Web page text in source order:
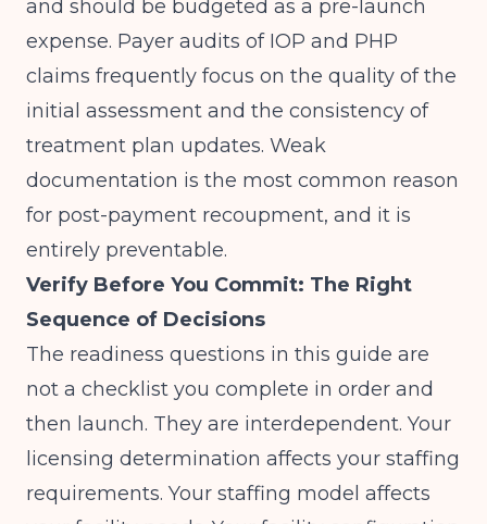
and should be budgeted as a pre-launch
expense. Payer audits of IOP and PHP
claims frequently focus on the quality of the
initial assessment and the consistency of
treatment plan updates. Weak
documentation is the most common reason
for post-payment recoupment, and it is
entirely preventable.
Verify Before You Commit: The Right
Sequence of Decisions
The readiness questions in this guide are
not a checklist you complete in order and
then launch. They are interdependent. Your
licensing determination affects your staffing
requirements. Your staffing model affects